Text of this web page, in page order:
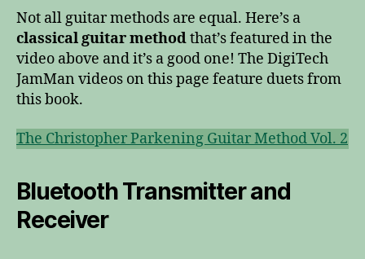
Not all guitar methods are equal. Here’s a
classical guitar methodthat’s featured in the
video above and it’s a good one! The DigiTech
JamMan videos on this page feature duets from
this book.
The Christopher Parkening Guitar Method Vol. 2
Bluetooth Transmitter and
Receiver